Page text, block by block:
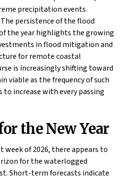
precipitation events
persistence of the flood
the year highlights the growing
in flood mitigation and
for remote coastal
is increasingly shifting toward
viable as the frequency of such
to increase with every passing
the New Year
of 2026, there appears to
for the waterlogged
Short-term forecasts indicate